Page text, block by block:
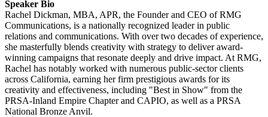
Speaker Bio
Rachel Dickman, MBA, APR, the Founder and CEO of RMG
Communications, is a nationally recognized leader in public
relations and communications. With over two decades of experience,
she masterfully blends creativity with strategy to deliver award-
winning campaigns that resonate deeply and drive impact. At RMG,
Rachel has notably worked with numerous public-sector clients
across California, earning her firm prestigious awards for its
creativity and effectiveness, including "Best in Show" from the
PRSA-Inland Empire Chapter and CAPIO, as well as a PRSA
National Bronze Anvil.